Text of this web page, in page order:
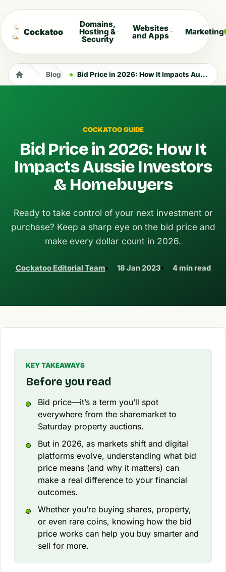
Cockatoo
Domains,
Hosting &
Security
Websites
and Apps Marketing
Blog Bid Price in 2026: How It Impacts Aussie Investors & Homebuyers
COCKATOO GUIDE
Bid Price in 2026: How It
Impacts Aussie Investors
& Homebuyers
Ready to take control of your next investment or
purchase? Keep a sharp eye on the bid price and
make every dollar count in 2026.
Cockatoo Editorial Team 18 Jan 2023 4 min read
KEY TAKEAWAYS
Before you read
Bid price—it’s a term you’ll spot
everywhere from the sharemarket to
Saturday property auctions.
But in 2026, as markets shift and digital
platforms evolve, understanding what bid
price means (and why it matters) can
make a real difference to your financial
outcomes.
Whether you’re buying shares, property,
or even rare coins, knowing how the bid
price works can help you buy smarter and
sell for more.